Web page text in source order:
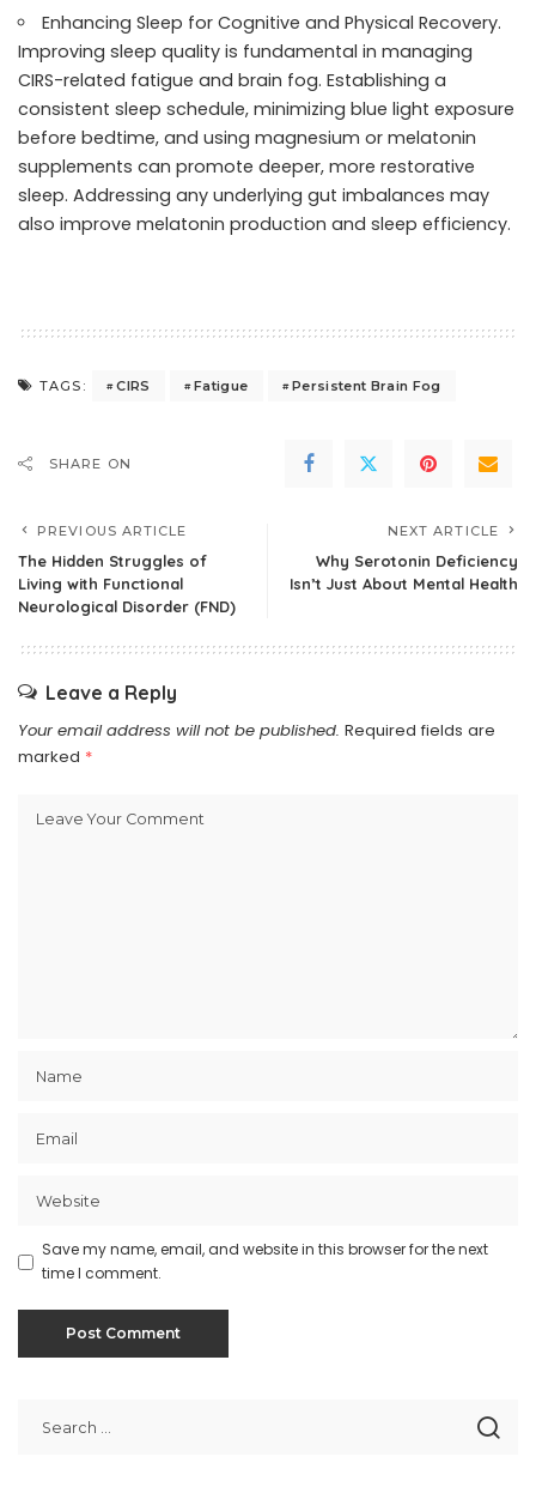
Enhancing Sleep for Cognitive and Physical Recovery.
Improving sleep quality is fundamental in managing
CIRS-related fatigue and brain fog. Establishing a
consistent sleep schedule, minimizing blue light exposure
before bedtime, and using magnesium or melatonin
supplements can promote deeper, more restorative
sleep. Addressing any underlying gut imbalances may
also improve melatonin production and sleep efficiency.
TAGS: CIRS Fatigue Persistent Brain Fog
SHARE ON
PREVIOUS ARTICLE
The Hidden Struggles of
Living with Functional
Neurological Disorder (FND)
NEXT ARTICLE
Why Serotonin Deficiency
Isn’t Just About Mental Health
Leave a Reply
Your email address will not be published. Required fields are
marked *
Save my name, email, and website in this browser for the next
time I comment.